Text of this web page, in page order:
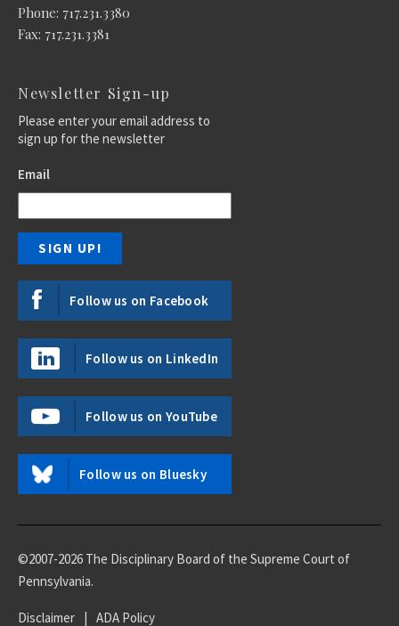
Phone: 717.231.3380
Fax: 717.231.3381
Newsletter Sign-up
Please enter your email address to
sign up for the newsletter
Email
Follow us on Facebook
Follow us on LinkedIn
Follow us on YouTube
Follow us on Bluesky
©2007-2026 The Disciplinary Board of the Supreme Court of
Pennsylvania.
Disclaimer | ADA Policy